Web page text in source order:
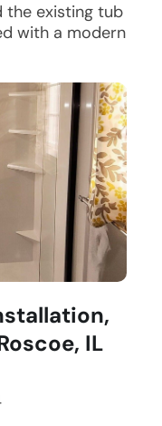
the existing tub
with a modern
IL